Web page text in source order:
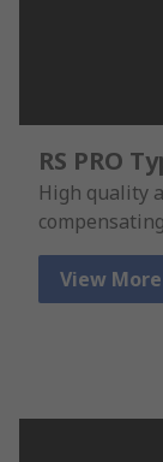
RS PRO
High quality
View More